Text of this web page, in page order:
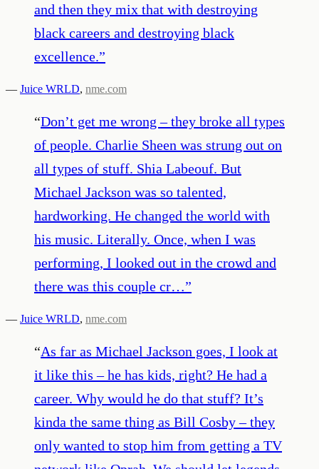
and then they mix that with destroying
black careers and destroying black
excellence.”
— Juice WRLD, nme.com
“Don’t get me wrong – they broke all types
of people. Charlie Sheen was strung out on
all types of stuff. Shia Labeouf. But
Michael Jackson was so talented,
hardworking. He changed the world with
his music. Literally. Once, when I was
performing, I looked out in the crowd and
there was this couple cr…”
— Juice WRLD, nme.com
“As far as Michael Jackson goes, I look at
it like this – he has kids, right? He had a
career. Why would he do that stuff? It’s
kinda the same thing as Bill Cosby – they
only wanted to stop him from getting a TV